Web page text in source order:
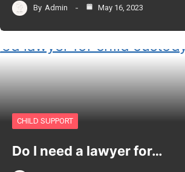
By Admin May 16, 2023
CHILD SUPPORT
Do I need a lawyer for…